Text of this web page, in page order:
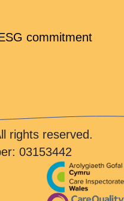
commitment
rights reserved.
03153442